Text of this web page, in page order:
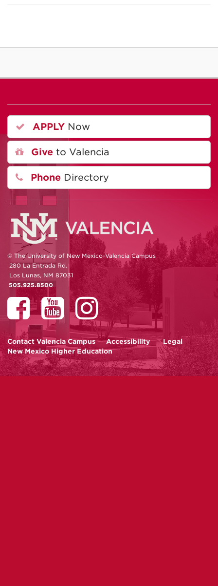
APPLY Now
Give to Valencia
Phone Directory
© The University of New Mexico-Valencia Campus
280 La Entrada Rd.
Los Lunas, NM 87031
505.925.8500
Contact Valencia Campus Accessibility
Legal
New Mexico Higher Education